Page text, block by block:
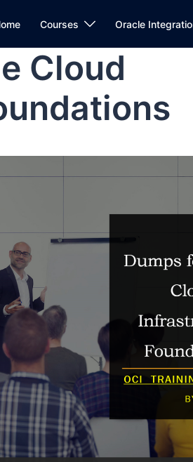
Courses Oracle
Cloud